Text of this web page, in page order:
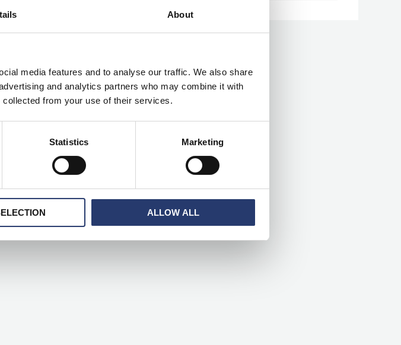
About
media features and to analyse our traffic. We also share
and analytics partners who may combine it with
collected from your use of their services.
Statistics Marketing
ALLOW ALL
c
h
r